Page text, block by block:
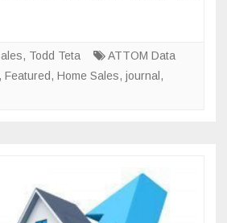
, Todd Teta
ATTOM Data
, Featured, Home Sales, journal ,